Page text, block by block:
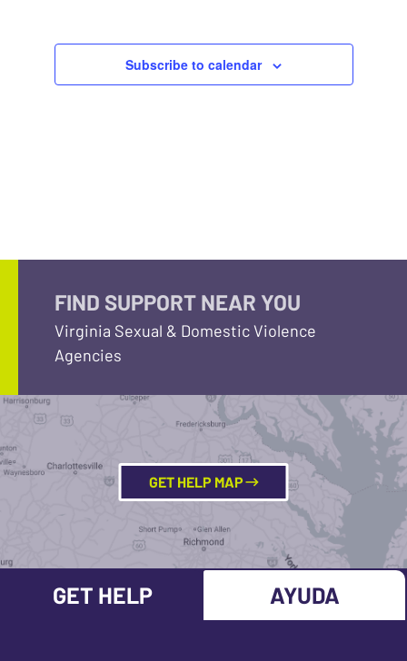
VIEWS
Subscribe to calendar
FIND SUPPORT NEAR YOU
Virginia Sexual & Domestic Violence
Agencies
GET HELP MAP
GET HELP AYUDA